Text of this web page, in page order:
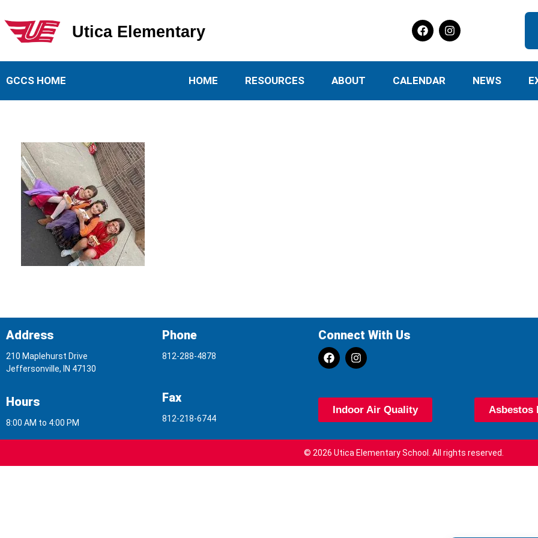
Utica Elementary School
Utica Elementary
GCCS HOME HOME RESOURCES ABOUT CALENDAR NEWS
Address
210 Maplehurst Drive
Jeffersonville, IN 47130
Phone
812-288-4878
Connect With Us
Hours
8:00 AM to 4:00 PM
Fax
812-218-6744
Indoor Air Quality Asbestos
© 2026 Utica Elementary School. All rights reserved.